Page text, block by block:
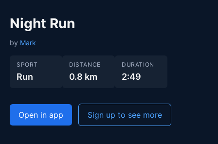
Night Run
by Mark
SPORT
Run
DISTANCE
0.8 km
DURATION
2:49
Open in app Sign up to see more